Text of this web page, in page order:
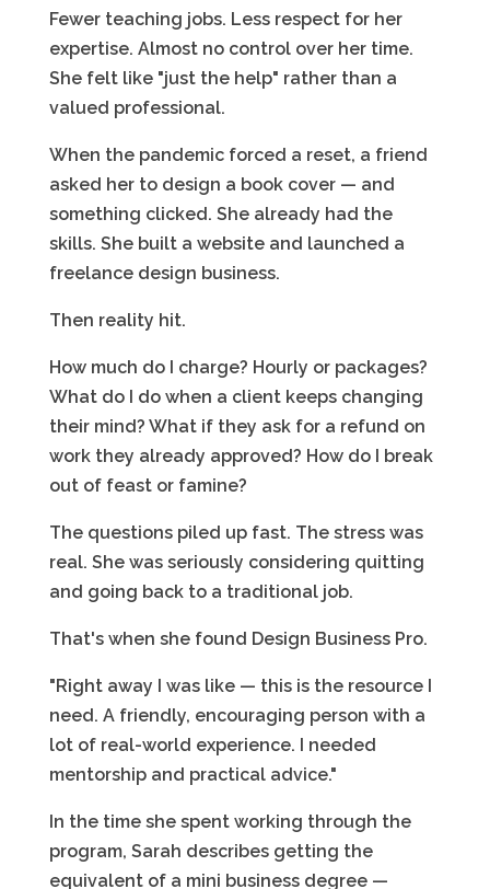
Fewer teaching jobs. Less respect for her
expertise. Almost no control over her time.
She felt like "just the help" rather than a
valued professional.
When the pandemic forced a reset, a friend
asked her to design a book cover — and
something clicked. She already had the
skills. She built a website and launched a
freelance design business.
Then reality hit.
How much do I charge? Hourly or packages?
What do I do when a client keeps changing
their mind? What if they ask for a refund on
work they already approved? How do I break
out of feast or famine?
The questions piled up fast. The stress was
real. She was seriously considering quitting
and going back to a traditional job.
That's when she found Design Business Pro.
"Right away I was like — this is the resource I
need. A friendly, encouraging person with a
lot of real-world experience. I needed
mentorship and practical advice."
In the time she spent working through the
program, Sarah describes getting the
equivalent of a mini business degree —